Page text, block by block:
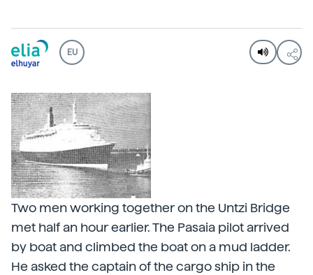
EU
Two men working together on the Untzi Bridge
met half an hour earlier. The Pasaia pilot arrived
by boat and climbed the boat on a mud ladder.
He asked the captain of the cargo ship in the